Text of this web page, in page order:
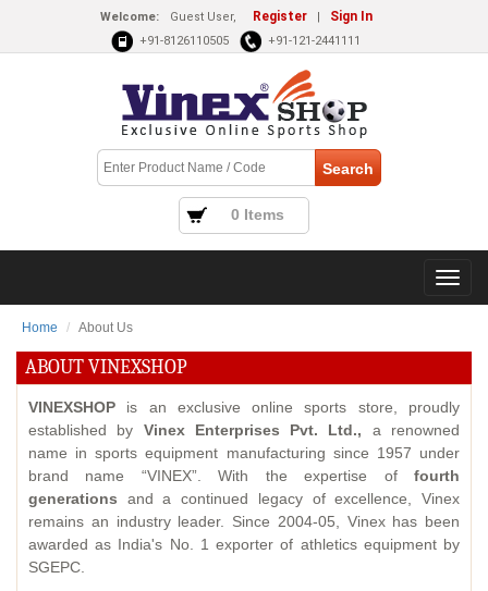
Welcome: Guest User, Register | Sign In
+91-8126110505 +91-121-2441111
0 Items
Home About Us
ABOUT VINEXSHOP
VINEXSHOP is an exclusive online sports store, proudly
established by Vinex Enterprises Pvt. Ltd., a renowned
name in sports equipment manufacturing since 1957 under
brand name “VINEX”. With the expertise of fourth
generations and a continued legacy of excellence, Vinex
remains an industry leader. Since 2004-05, Vinex has been
awarded as India's No. 1 exporter of athletics equipment by
SGEPC.